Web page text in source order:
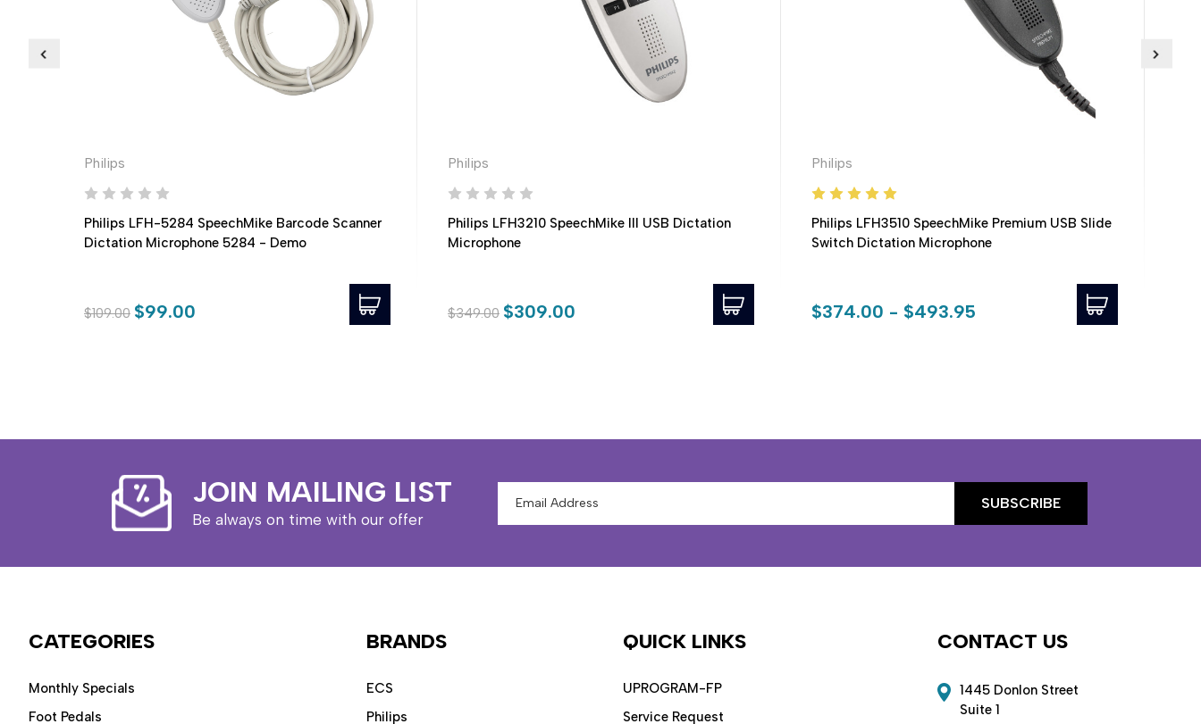
Philips
Philips LFH-5284 SpeechMike Barcode Scanner
Dictation Microphone 5284 - Demo
$109.00 $99.00
Philips
Philips LFH3210 SpeechMike III USB Dictation
Microphone
$349.00 $309.00
Philips
Philips LFH3510 SpeechMike Premium USB Slide
Switch Dictation Microphone
$374.00 - $493.95
JOIN MAILING LIST
Be always on time with our offer
Address
CATEGORIES
Monthly Specials
Foot Pedals
BRANDS
ECS
Philips
QUICK LINKS
UPROGRAM-FP
Service Request
CONTACT US
1445 Donlon Street
Suite 1